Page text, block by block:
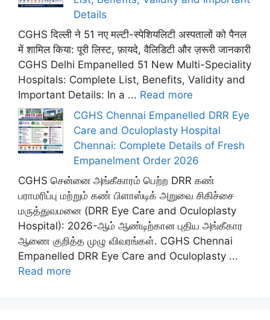
Details
CGHS दिल्ली ने 51 नए मल्टी-स्पेशियलिटी अस्पतालों को पैनल
में शामिल किया: पूरी लिस्ट, फ़ायदे, वैलिडिटी और ज़रूरी जानकारी
CGHS Delhi Empanelled 51 New Multi-Speciality
Hospitals: Complete List, Benefits, Validity and
Important Details: In a ... Read more
CGHS Chennai Empanelled DRR Eye
Care and Oculoplasty Hospital
Chennai: Complete Details of Fresh
Empanelment Order 2026
CGHS சென்னை அங்கீகாரம் பெற்ற DRR கண்
பராமரிப்பு மற்றும் கண் பிளாஸ்டிக் அறுவை சிகிச்சை
மருத்துவமனை (DRR Eye Care and Oculoplasty
Hospital): 2026-ஆம் ஆண்டிற்கான புதிய அங்கீகார
ஆணை குறித்த முழு விவரங்கள். CGHS Chennai
Empanelled DRR Eye Care and Oculoplasty ...
Read more